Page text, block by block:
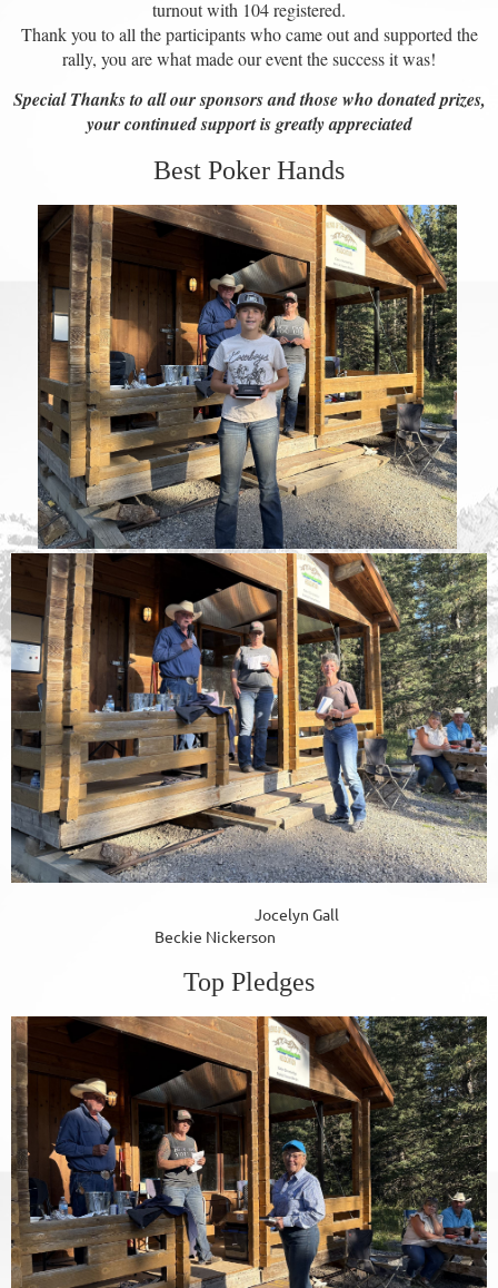
turnout with 104 registered.
Thank you to all the participants who came out and supported the
rally, you are what made our event the success it was!
Special Thanks to all our sponsors and those who donated prizes,
your continued support is greatly appreciated
Best Poker Hands
Jocelyn Gall
Beckie Nickerson
Top Pledges